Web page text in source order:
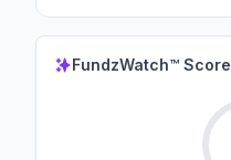
FundzWatch™ Score